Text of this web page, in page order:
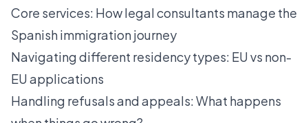
Core services: How legal consultants manage the
Spanish immigration journey
Navigating different residency types: EU vs non-
EU applications
Handling refusals and appeals: What happens